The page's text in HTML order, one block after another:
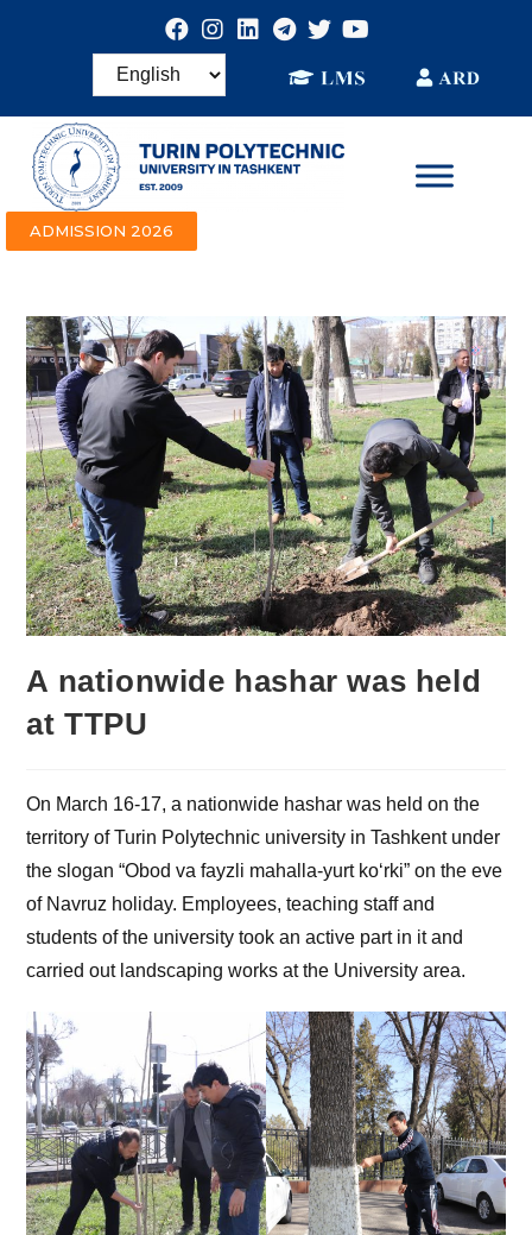
ADMISSION 2026
A nationwide hashar was held
at TTPU
On March 16-17, a nationwide hashar was held on the
territory of Turin Polytechnic university in Tashkent under
the slogan “Obod va fayzli mahalla-yurt ko‘rki” on the eve
of Navruz holiday. Employees, teaching staff and
students of the university took an active part in it and
carried out landscaping works at the University area.